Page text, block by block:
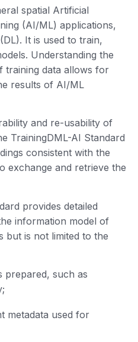
spatial Artificial
(AI/ML) applications,
It is used to train,
Understanding the
training data allows for
results of AI/ML
and re-usability of
TrainingDML-AI Standard
consistent with the
exchange and retrieve the
provides detailed
information model of
but is not limited to the
prepared, such as
metadata used for